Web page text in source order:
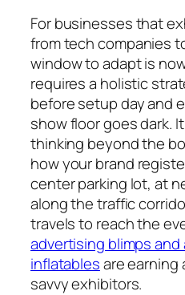
For businesses that
from tech companies
window to adapt is
requires a holistic
before setup day and
show floor goes dark.
thinking beyond the
how your brand
center parking lot, at
along the traffic
travels to reach the
advertising blimps and
inflatablesare earning
savvy exhibitors.